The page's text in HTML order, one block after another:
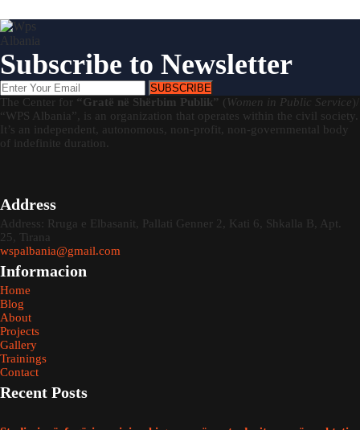
Subscribe to Newsletter
SUBSCRIBE
The Center for “Gratë në Shërbim Publik” ( Women in Public Service )/
“WPS Albania”, is an organization that operates within the civil society.
It’s an independent, autonomous, non-profit, non-governmental body
of indefinite duration.
Address
Address: Rruga e Elbasanit, Pallati Genner 2, Kati 6, Shkalla B, Apt.
25, Tirana
wspalbania@gmail.com
Informacion
Home
Blog
About
Projects
Gallery
Trainings
Contact
Recent Posts